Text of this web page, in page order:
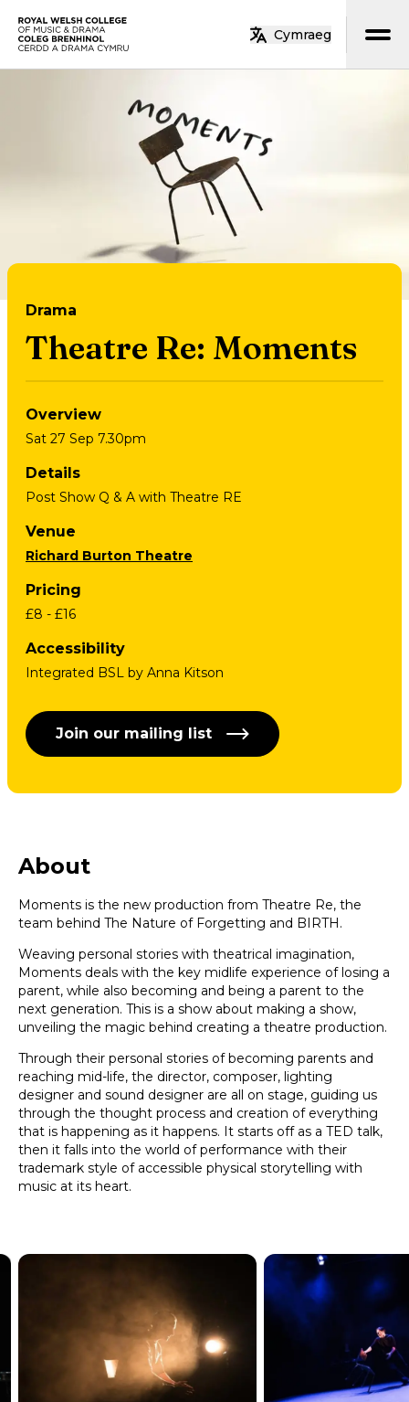
Skip to main content
Cymraeg
Drama
Theatre Re: Moments
Overview
Sat 27 Sep 7.30pm
Details
Post Show Q & A with Theatre RE
Venue
Richard Burton Theatre
Pricing
£8 - £16
Accessibility
Integrated BSL by Anna Kitson
Join our mailing list
About
Moments is the new production from Theatre Re, the
team behind The Nature of Forgetting and BIRTH.
Weaving personal stories with theatrical imagination,
Moments deals with the key midlife experience of losing a
parent, while also becoming and being a parent to the
next generation. This is a show about making a show,
unveiling the magic behind creating a theatre production.
Through their personal stories of becoming parents and
reaching mid-life, the director, composer, lighting
designer and sound designer are all on stage, guiding us
through the thought process and creation of everything
that is happening as it happens. It starts off as a TED talk,
then it falls into the world of performance with their
trademark style of accessible physical storytelling with
music at its heart.